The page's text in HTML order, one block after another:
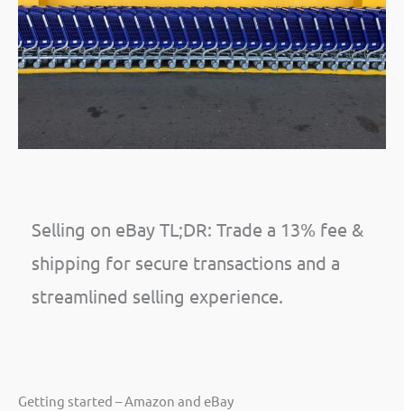
Selling on eBay TL;DR: Trade a 13% fee &
shipping for secure transactions and a
streamlined selling experience.
Getting started – Amazon and eBay